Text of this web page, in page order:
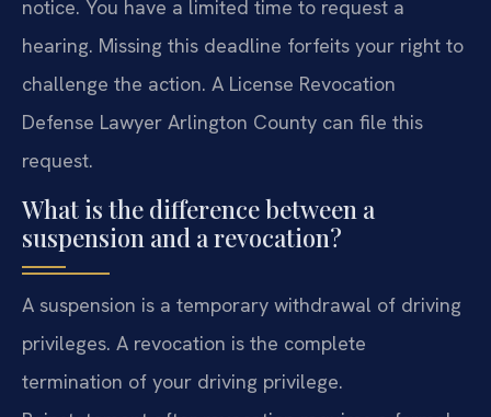
notice. You have a limited time to request a
hearing. Missing this deadline forfeits your right to
challenge the action. A License Revocation
Defense Lawyer Arlington County can file this
request.
What is the difference between a
suspension and a revocation?
A suspension is a temporary withdrawal of driving
privileges. A revocation is the complete
termination of your driving privilege.